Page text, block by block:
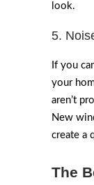
look.
5.
If you
your
aren’t
New
create a
The